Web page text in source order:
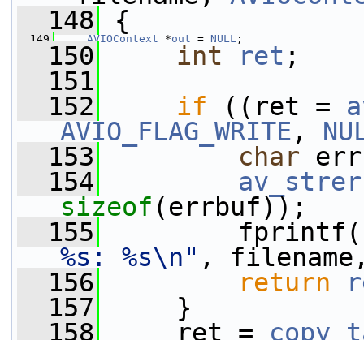
  148
{
  149
AVIOContext *out = NULL ;
  150
int ret ;
  151
  152
if ((ret =
AVIO_FLAG_WRITE ,
  153
char
  154
sizeof (errbuf));
  155
%s: %s\n" ,
  156
return
  157
}
  158
ret =